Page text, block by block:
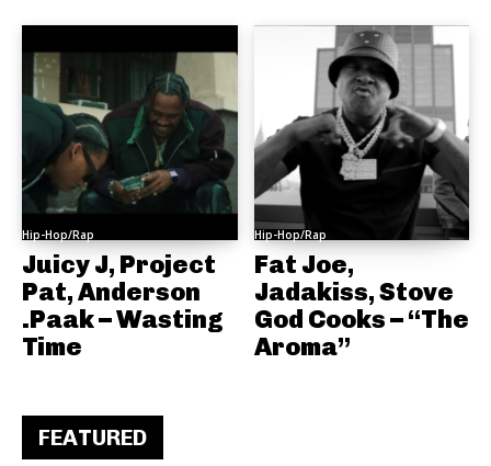
Hip-Hop/Rap
Juicy J, Project
Pat, Anderson
.Paak – Wasting
Time
Hip-Hop/Rap
Fat Joe,
Jadakiss, Stove
God Cooks – “The
Aroma”
FEATURED